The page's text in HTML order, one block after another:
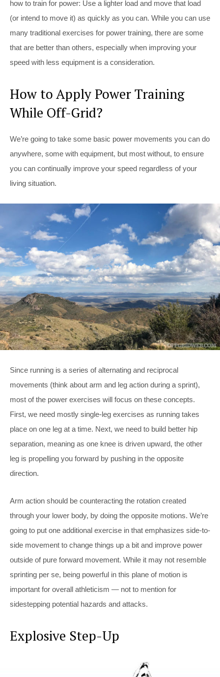
how to train for power: Use a lighter load and move that load
(or intend to move it) as quickly as you can. While you can use
many traditional exercises for power training, there are some
that are better than others, especially when improving your
speed with less equipment is a consideration.
How to Apply Power Training
While Off-Grid?
We’re going to take some basic power movements you can do
anywhere, some with equipment, but most without, to ensure
you can continually improve your speed regardless of your
living situation.
Since running is a series of alternating and reciprocal
movements (think about arm and leg action during a sprint),
most of the power exercises will focus on these concepts.
First, we need mostly single-leg exercises as running takes
place on one leg at a time. Next, we need to build better hip
separation, meaning as one knee is driven upward, the other
leg is propelling you forward by pushing in the opposite
direction.
Arm action should be counteracting the rotation created
through your lower body, by doing the opposite motions. We’re
going to put one additional exercise in that emphasizes side-to-
side movement to change things up a bit and improve power
outside of pure forward movement. While it may not resemble
sprinting per se, being powerful in this plane of motion is
important for overall athleticism — not to mention for
sidestepping potential hazards and attacks.
Explosive Step-Up